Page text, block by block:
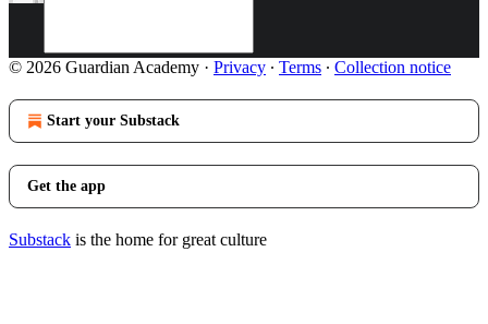
© 2026 Guardian Academy · Privacy ∙ Terms ∙ Collection notice
Start your Substack
Get the app
Substack is the home for great culture